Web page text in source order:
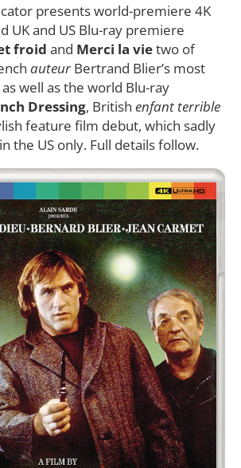
presents world-premiere 4K
UK and US Blu-ray premiere
froid and Merci la vietwo of
auteurBertrand Blier’s most
well as the world Blu-ray
Dressing, British enfant terrible
feature film debut, which sadly
the US only. Full details follow.